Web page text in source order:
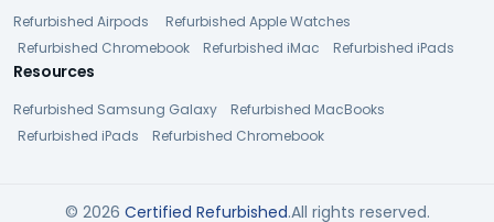
Refurbished Airpods
Refurbished Apple Watches
Refurbished Chromebook
Refurbished iMac Refurbished iPads
Resources
Refurbished Samsung Galaxy
Refurbished MacBooks
Refurbished iPads
Refurbished Chromebook
© 2026 Certified Refurbished.All rights reserved.